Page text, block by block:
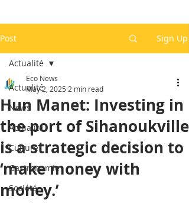
Post Sign Up
Actualité
News
Actualité
Culture
Gastronomie
Société
Actualité
Hun Manet: Investing in
the port of Sihanoukville
is a strategic decision to
‘make money with
money.’
Eco News
May 2, 2025 2 min read